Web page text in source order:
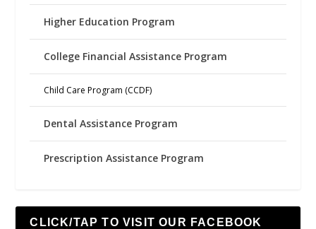
Higher Education Program
College Financial Assistance Program
Child Care Program (CCDF)
Dental Assistance Program
Prescription Assistance Program
CLICK/TAP TO VISIT OUR FACEBOOK